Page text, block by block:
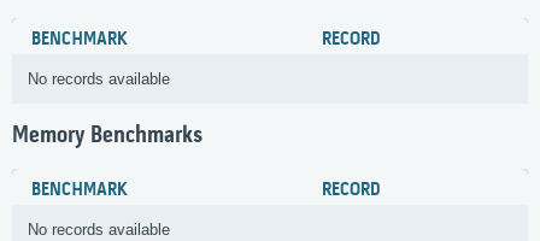
BENCHMARK RECORD
No records available
Memory Benchmarks
BENCHMARK RECORD
No records available